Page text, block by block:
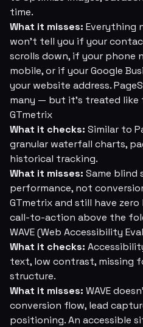
time.
What it misses: Everything
won't tell you if your
scrolls down, if your phone
mobile, or if your Google
your website address.
many — but it's treated like
GTmetrix
What it checks: Similar to
granular waterfall charts,
historical tracking.
What it misses: Same blind
performance, not
GTmetrix and still have
call-to-action above the
WAVE (Web Accessibility
What it checks:
text, low contrast, missing
structure.
What it misses: WAVE
conversion flow, lead
positioning. An accessible